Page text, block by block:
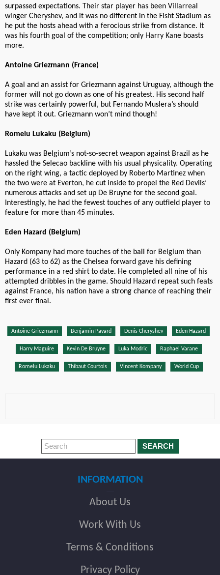
surpassed expectations. Their star player has been Villarreal
winger Cheryshev, and it was no different in the Fisht Stadium as
he put the hosts ahead with a ferocious strike from distance. It
was his fourth goal of the competition; only Harry Kane boasts
more.
Antoine Griezmann (France)
A goal and an assist for Griezmann against Uruguay, although the
former will not go down as one of his greatest. His second half
strike was certainly powerful, but Fernando Muslera’s should
have kept it out. Griezmann won’t mind though!
Romelu Lukaku (Belgium)
Lukaku was Belgium’s not-so-secret weapon against Brazil as he
hassled the Selecao backline with his usual physicality. Operating
on the right wing, a tactic deployed by Roberto Martinez when
the two were at Everton, he cut inside to propel the Red Devils’
numerous attacks and set up De Bruyne for the second goal.
Interestingly, he had the fewest touches of any outfield player to
feature for more than 45 minutes.
Eden Hazard (Belgium)
Only Kompany had more touches of the ball for Belgium than
Hazard (63 to 62) as the Chelsea forward gave his defining
performance in a red shirt to date. He completed all nine of his
attempted dribbles in the game. Should Hazard repeat such feats
against France, his nation have a strong chance of reaching their
first ever final.
Antoine Griezmann Benjamin Pavard Denis Cheryshev Eden Hazard
Harry Maguire Kevin De Bruyne Luka Modric Raphael Varane
Romelu Lukaku Thibaut Courtois Vincent Kompany World Cup
SEARCH
INFORMATION
About Us
Work With Us
Terms & Conditions
Privacy Policy